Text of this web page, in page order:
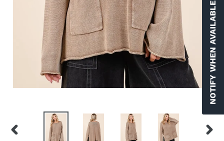
NOTIFY WHEN AVAILABLE